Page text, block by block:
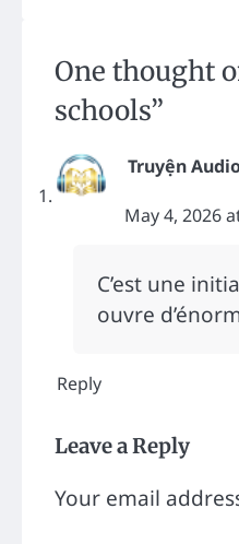
One thought
schools”
Truyện
May 4, 2026
C’est une
ouvre
Reply
Leave a Reply
Your email